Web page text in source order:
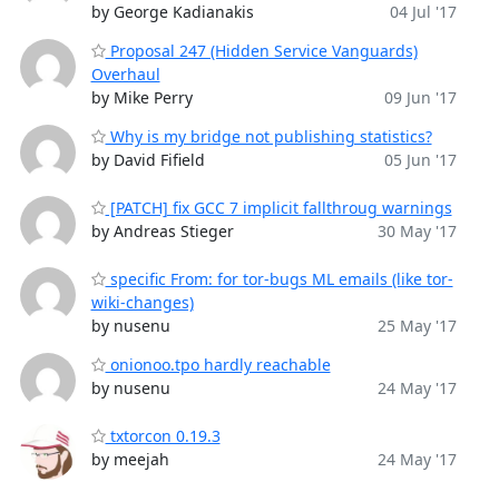
by George Kadianakis
04 Jul '17
Proposal 247 (Hidden Service Vanguards)
Overhaul
by Mike Perry
09 Jun '17
Why is my bridge not publishing statistics?
by David Fifield
05 Jun '17
[PATCH] fix GCC 7 implicit fallthroug warnings
by Andreas Stieger
30 May '17
specific From: for tor-bugs ML emails (like tor-
wiki-changes)
by nusenu
25 May '17
onionoo.tpo hardly reachable
by nusenu
24 May '17
txtorcon 0.19.3
by meejah
24 May '17